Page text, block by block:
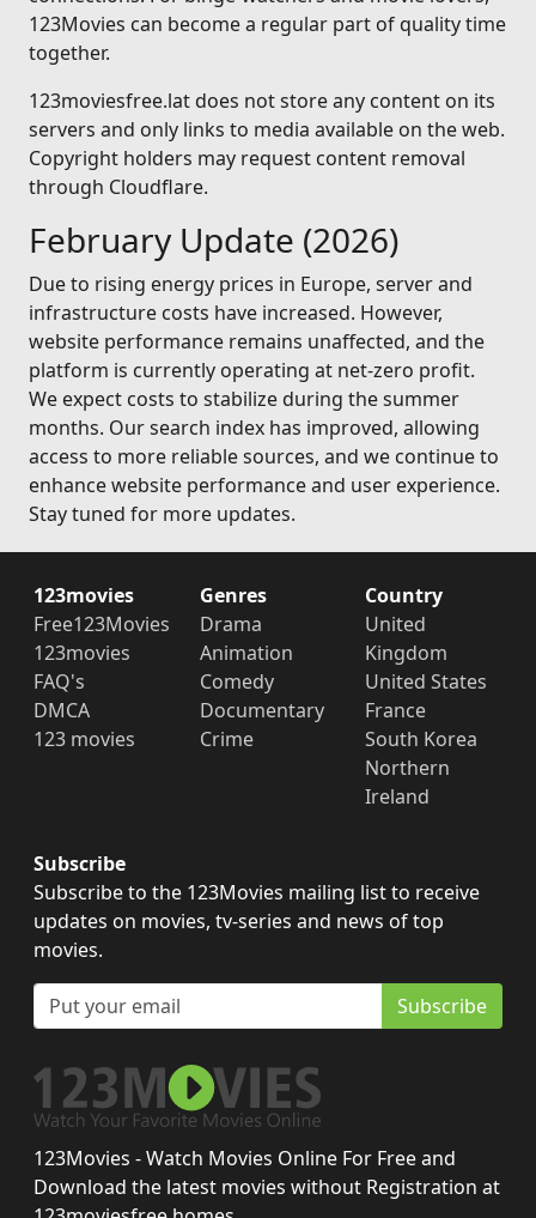
123Movies can become a regular part of quality time
together.
123moviesfree.lat does not store any content on its
servers and only links to media available on the web.
Copyright holders may request content removal
through Cloudflare.
February Update (2026)
Due to rising energy prices in Europe, server and
infrastructure costs have increased. However,
website performance remains unaffected, and the
platform is currently operating at net-zero profit.
We expect costs to stabilize during the summer
months. Our search index has improved, allowing
access to more reliable sources, and we continue to
enhance website performance and user experience.
Stay tuned for more updates.
123movies
Free123Movies
123movies
FAQ's
DMCA
123 movies
Genres
Drama
Animation
Comedy
Documentary
Crime
Country
United
Kingdom
United States
France
South Korea
Northern
Ireland
Subscribe
Subscribe to the 123Movies mailing list to receive
updates on movies, tv-series and news of top
movies.
Subscribe
123Movies - Watch Movies Online For Free and
Download the latest movies without Registration at